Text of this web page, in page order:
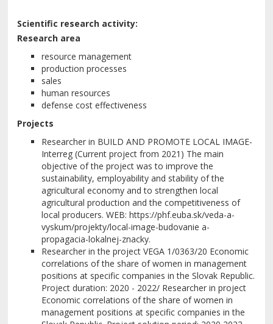
Scientific research activity:
Research area
resource management
production processes
sales
human resources
defense cost effectiveness
Projects
Researcher in BUILD AND PROMOTE LOCAL IMAGE-
Interreg (Current project from 2021) The main
objective of the project was to improve the
sustainability, employability and stability of the
agricultural economy and to strengthen local
agricultural production and the competitiveness of
local producers. WEB: https://phf.euba.sk/veda-a-
vyskum/projekty/local-image-budovanie a-
propagacia-lokalnej-znacky.
Researcher in the project VEGA 1/0363/20 Economic
correlations of the share of women in management
positions at specific companies in the Slovak Republic.
Project duration: 2020 - 2022/ Researcher in project
Economic correlations of the share of women in
management positions at specific companies in the